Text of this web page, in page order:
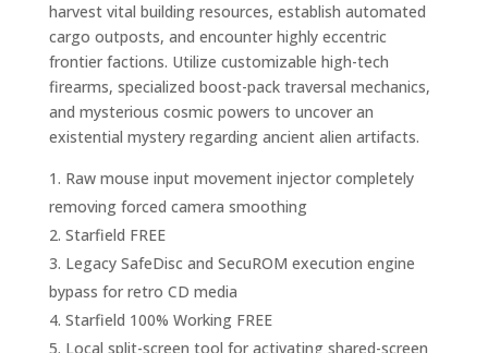
harvest vital building resources, establish automated
cargo outposts, and encounter highly eccentric
frontier factions. Utilize customizable high-tech
firearms, specialized boost-pack traversal mechanics,
and mysterious cosmic powers to uncover an
existential mystery regarding ancient alien artifacts.
Raw mouse input movement injector completely
removing forced camera smoothing
Starfield FREE
Legacy SafeDisc and SecuROM execution engine
bypass for retro CD media
Starfield 100% Working FREE
Local split-screen tool for activating shared-screen